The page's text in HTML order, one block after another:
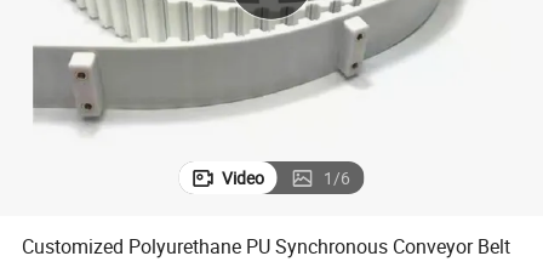
electric bike
Video 1/6
Customized Polyurethane PU Synchronous Conveyor Belt